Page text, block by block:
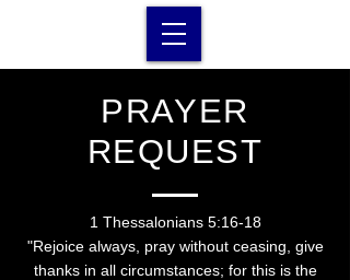
PRAYER
REQUEST
1 Thessalonians 5:16-18
"Rejoice always, pray without ceasing, give
thanks in all circumstances; for this is the